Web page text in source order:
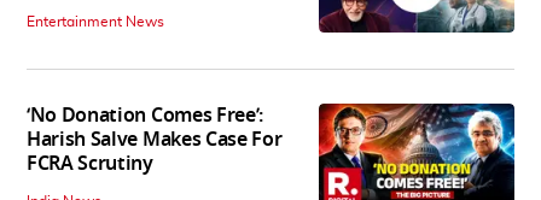
Entertainment News
‘No Donation Comes Free’:
Harish Salve Makes Case For
FCRA Scrutiny